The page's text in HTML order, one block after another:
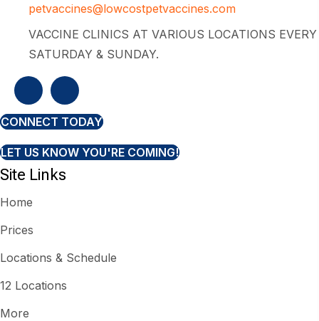
petvaccines@lowcostpetvaccines.com
VACCINE CLINICS AT VARIOUS LOCATIONS EVERY
SATURDAY & SUNDAY.
CONNECT TODAY
LET US KNOW YOU'RE COMING!
Site Links
Home
Prices
Locations & Schedule
12 Locations
More